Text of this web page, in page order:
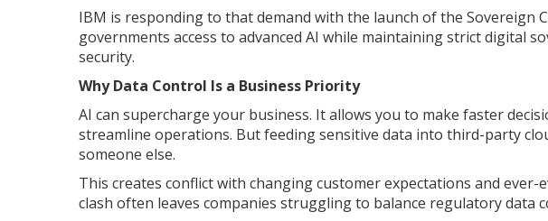
IBM is responding to that demand with the launch of the Sovereign
governments access to advanced AI while maintaining strict digital
security.
Why Data Control Is a Business Priority
AI can supercharge your business. It allows you to make faster
streamline operations. But feeding sensitive data into third-party
someone else.
This creates conflict with changing customer expectations and
clash often leaves companies struggling to balance regulatory data